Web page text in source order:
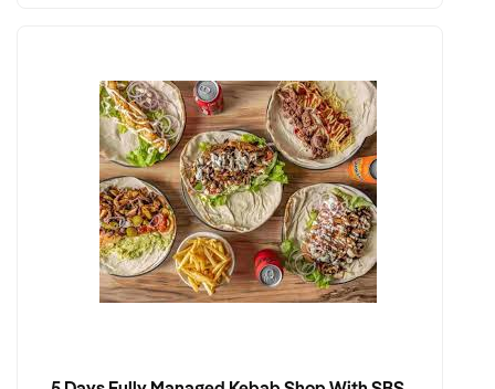
to move quickly for the right fit.
Please provide a brief summary of your business, including
location, financial performance, product range, and your
reason for selling. A member of our team will respond
promptly to discuss next steps.
This is a prime opportunity to transition your sandwich shop
to an operator who values efficiency, quality, and long-term